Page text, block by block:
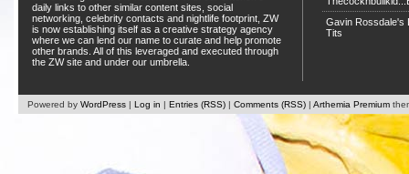
daily links to other similar content sites, social
networking, celebrity contacts and nightlife footprint, ZW
is now establishing itself as a creative strategy agency
where we can lend our name to curate and help promote
other brands. All of this leveraged and executed through
the ZW site and under our umbrella.
Gavin Rossdale's
Tits
Powered by WordPress | Log in | Entries (RSS) | Comments (RSS) | Arthemia Premium